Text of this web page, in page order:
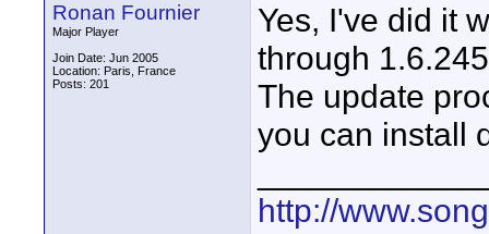
Ronan Fournier
Major Player
Join Date: Jun 2005
Location: Paris, France
Posts: 201
Yes, I've did it
through
The update
you can install
http://